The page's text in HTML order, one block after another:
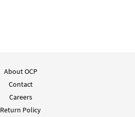
About OCP
Contact
Careers
Return Policy